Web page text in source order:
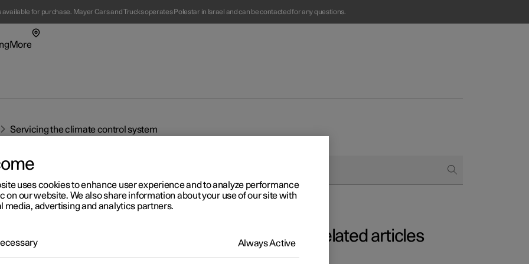
for purchase. Mayer Cars and Trucks operates Polestar in Israel and can be contacted for any questions.
More
Polestar
Fleet & Business
Servicing the climate control system
the climate control
Related articles
uses cookies to enhance user experience and to analyze performance
on our website. We also share information about your use of our site with
media, advertising and analytics partners.
Always Active